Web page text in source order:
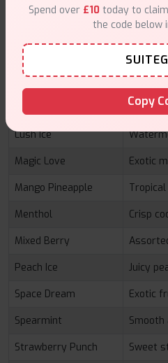
Hubba
Classic
Lemon Lime
Bright
Lush Ice
Magic Love
Exotic
Mango Pineapple
Menthol
Crisp
Mixed Berry
Peach Ice
Juicy
Space Dream
Exotic
Spearmint
Strawberry Punch
Sweet
Spend over £10 today to
the code below
Copy